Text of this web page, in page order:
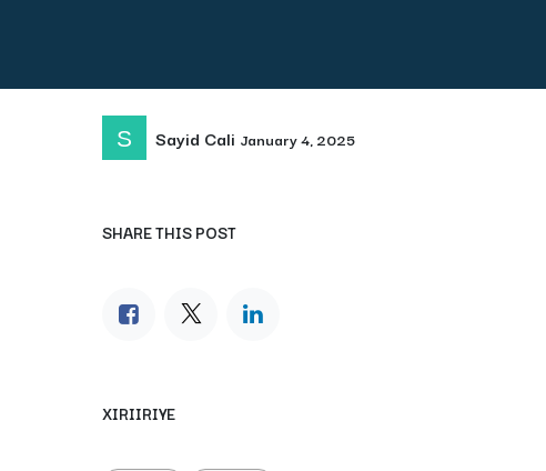
Sayid Cali January 4, 2025
SHARE THIS POST
XIRIIRIYE